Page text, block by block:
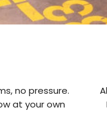
no pressure.
at your own